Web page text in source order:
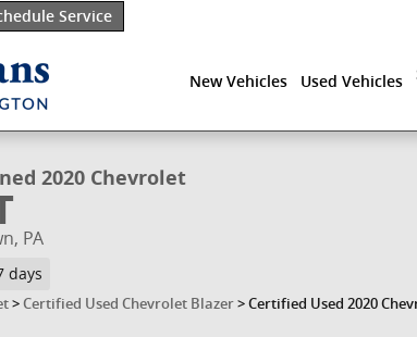
Service
New Vehicles Used Vehicles
LT SUV Photo 1 of 36
2020 Chevrolet
PA
days
> Certified Used Chevrolet Blazer > Certified Used 2020